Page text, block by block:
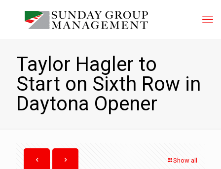
Taylor Hagler to
Start on Sixth Row in
Daytona Opener
Show all